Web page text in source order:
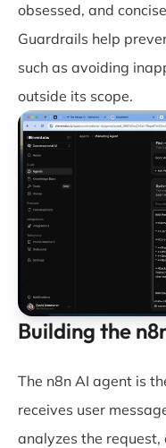
obsessed, and
Guardrails help
such as avoiding
outside its scope.
Building the
The n8n AI agent is
receives user
analyzes the request,